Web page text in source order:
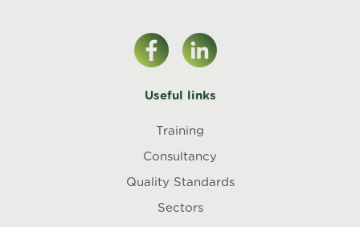
Useful links
Training
Consultancy
Quality Standards
Sectors